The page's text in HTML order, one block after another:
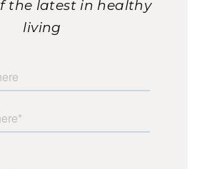
the latest in healthy
living